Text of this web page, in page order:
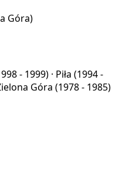
Góra)
- 1999) · Piła (1994 -
Góra (1978 - 1985)